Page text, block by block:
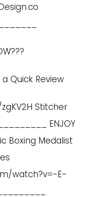
Quick Review
Stitcher
ENJOY
Boxing Medalist
watch?v=-E-